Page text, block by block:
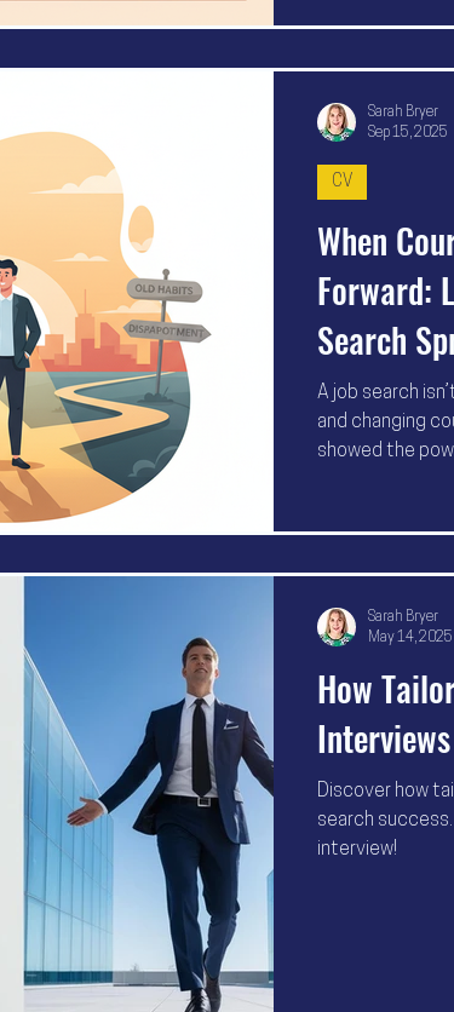
When
Forward:
Search
A job search
and changing
showed the
CV
Sarah Bryer
Sep 15, 2025
How
Discover how
search
interview!
Sarah Bryer
May 14, 2025